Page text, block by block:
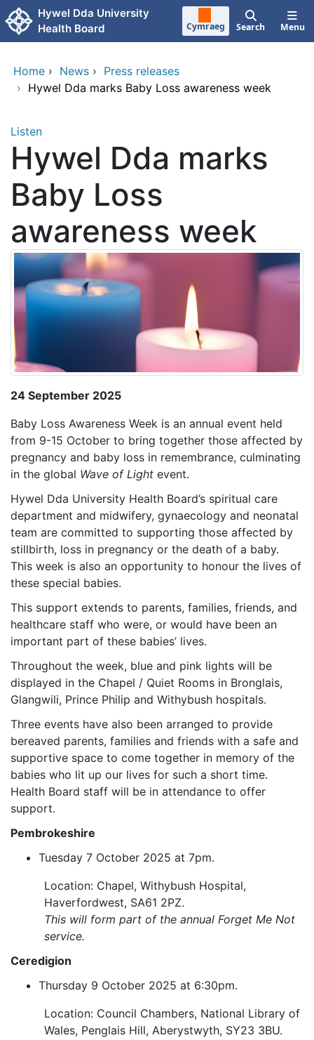
Skip to main content
Hywel Dda University
Health Board
Cymraeg Search Menu
Home › News › Press releases
› Hywel Dda marks Baby Loss awareness week
Listen
Hywel Dda marks
Baby Loss
awareness week
24 September 2025
Baby Loss Awareness Week is an annual event held
from 9-15 October to bring together those affected by
pregnancy and baby loss in remembrance, culminating
in the global Wave of Light event.
Hywel Dda University Health Board’s spiritual care
department and midwifery, gynaecology and neonatal
team are committed to supporting those affected by
stillbirth, loss in pregnancy or the death of a baby.
This week is also an opportunity to honour the lives of
these special babies.
This support extends to parents, families, friends, and
healthcare staff who were, or would have been an
important part of these babies’ lives.
Throughout the week, blue and pink lights will be
displayed in the Chapel / Quiet Rooms in Bronglais,
Glangwili, Prince Philip and Withybush hospitals.
Three events have also been arranged to provide
bereaved parents, families and friends with a safe and
supportive space to come together in memory of the
babies who lit up our lives for such a short time.
Health Board staff will be in attendance to offer
support.
Pembrokeshire
Tuesday 7 October 2025 at 7pm.
Location: Chapel, Withybush Hospital,
Haverfordwest, SA61 2PZ.
This will form part of the annual Forget Me Not
service.
Ceredigion
Thursday 9 October 2025 at 6:30pm.
Location: Council Chambers, National Library of
Wales, Penglais Hill, Aberystwyth, SY23 3BU.